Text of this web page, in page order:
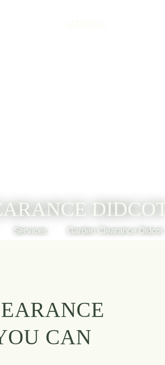
Services Garden Clearance Didcot
DIDCOT
CAN